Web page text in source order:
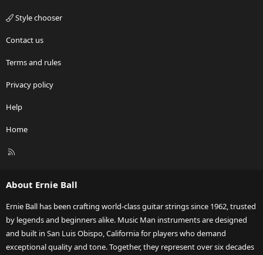
Style chooser
Contact us
Terms and rules
Privacy policy
Help
Home
R
About Ernie Ball
Ernie Ball has been crafting world-class guitar strings since 1962, trusted
by legends and beginners alike. Music Man instruments are designed
and built in San Luis Obispo, California for players who demand
exceptional quality and tone. Together, they represent over six decades